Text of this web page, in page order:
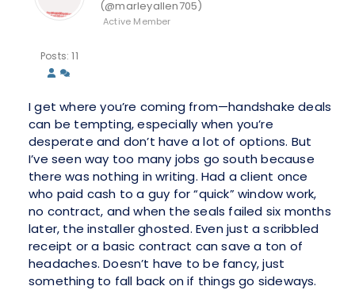
Posts: 11
(@marleyallen705)
Active Member
I get where you’re coming from—handshake deals
can be tempting, especially when you’re
desperate and don’t have a lot of options. But
I’ve seen way too many jobs go south because
there was nothing in writing. Had a client once
who paid cash to a guy for “quick” window work,
no contract, and when the seals failed six months
later, the installer ghosted. Even just a scribbled
receipt or a basic contract can save a ton of
headaches. Doesn’t have to be fancy, just
something to fall back on if things go sideways.